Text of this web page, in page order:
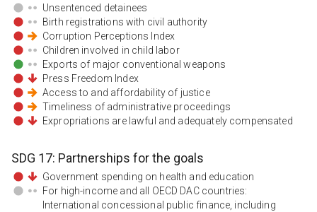
Unsentenced detainees
Birth registrations with civil authority
Corruption Perceptions Index
Children involved in child labor
Exports of major conventional weapons
Press Freedom Index
Access to and affordability of justice
Timeliness of administrative proceedings
Expropriations are lawful and adequately compensated
SDG 17: Partnerships for the goals
Government spending on health and education
For high-income and all OECD DAC countries:
International concessional public finance, including